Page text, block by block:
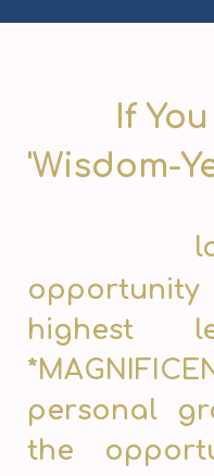
If You
'Wisdom-
highest
personal
the